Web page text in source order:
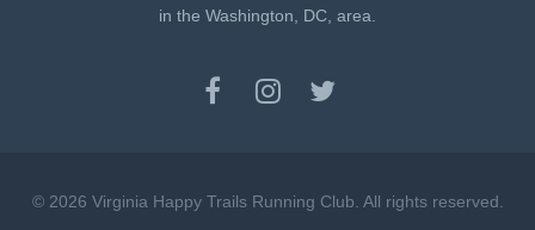
in the Washington, DC, area.
© 2026 Virginia Happy Trails Running Club. All rights reserved.